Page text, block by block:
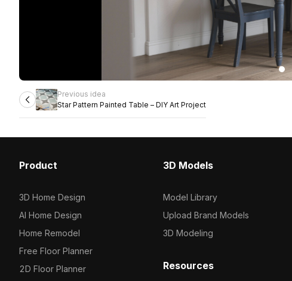
Previous idea
Star Pattern Painted Table – DIY Art Project
Product
3D Home Design
AI Home Design
Home Remodel
Free Floor Planner
2D Floor Planner
3D Models
Model Library
Upload Brand Models
3D Modeling
Resources